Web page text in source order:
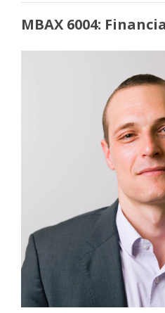
MBAX 6004: